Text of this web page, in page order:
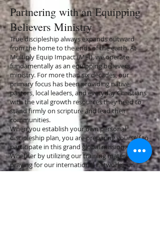
Partnering with an Equipping
Believers Ministry
True discipleship always expands outward
from the home to the ends of the earth. At
Multiply Equip Impact (MEI), we operate
fundamentally as an equipping believers
ministry. For more than six decades, our
primary focus has been providing native
pastors, local leaders, and everyday Christians
with the vital growth resources they need to
stand firmly on scripture and lead their
communities.
When you establish your own personal
discipleship plan, you are preparing yourself to
participate in this grand global mission.
Whether by utilizing our training materials,
praying for our international networks, or
supporting the multiplication of ministries